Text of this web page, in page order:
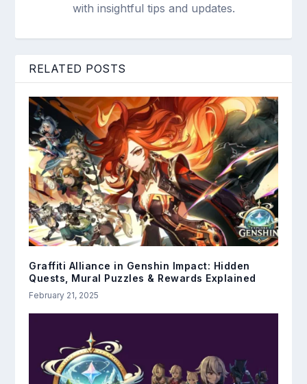
with insightful tips and updates.
RELATED POSTS
Graffiti Alliance in Genshin Impact: Hidden
Quests, Mural Puzzles & Rewards Explained
February 21, 2025